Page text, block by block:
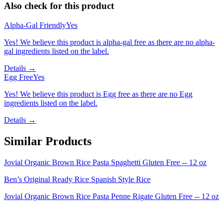
Also check for this product
Alpha-Gal FriendlyYes
Yes! We believe this product is alpha-gal free as there are no alpha-
gal ingredients listed on the label.
Details →
Egg FreeYes
Yes! We believe this product is Egg free as there are no Egg
ingredients listed on the label.
Details →
Similar Products
Jovial Organic Brown Rice Pasta Spaghetti Gluten Free -- 12 oz
Ben’s Original Ready Rice Spanish Style Rice
Jovial Organic Brown Rice Pasta Penne Rigate Gluten Free -- 12 oz